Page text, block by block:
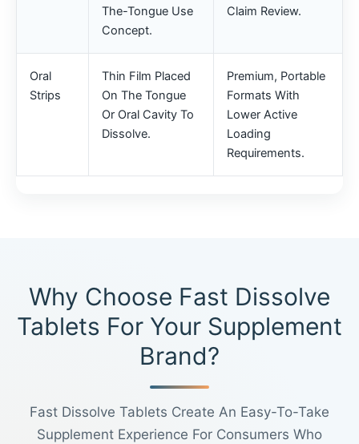
The-Tongue Use
Concept.
Claim Review.
Oral
Strips
Thin Film Placed
On The Tongue
Or Oral Cavity To
Dissolve.
Premium, Portable
Formats With
Lower Active
Loading
Requirements.
Why Choose Fast Dissolve
Tablets For Your Supplement
Brand?
Fast Dissolve Tablets Create An Easy-To-Take
Supplement Experience For Consumers Who